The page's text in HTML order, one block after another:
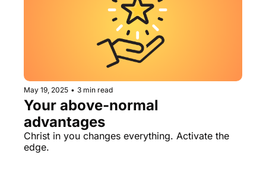
May 19, 2025 • 3 min read
Your above-normal
advantages
Christ in you changes everything. Activate the
edge.